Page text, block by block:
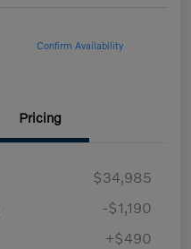
Confirm Availability
Pricing
$34,985
-$1,190
+$490